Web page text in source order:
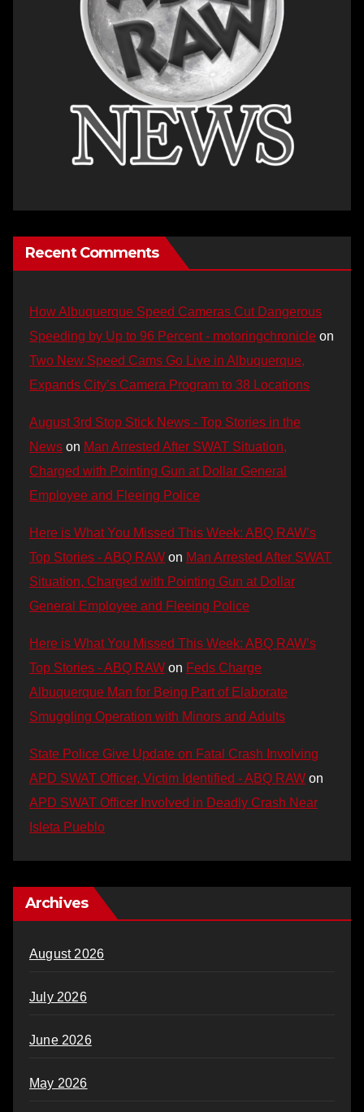
Recent Comments
How Albuquerque Speed Cameras Cut Dangerous
Speeding by Up to 96 Percent - motoringchronicle on
Two New Speed Cams Go Live in Albuquerque,
Expands City’s Camera Program to 38 Locations
August 3rd Stop Stick News - Top Stories in the
News on Man Arrested After SWAT Situation,
Charged with Pointing Gun at Dollar General
Employee and Fleeing Police
Here is What You Missed This Week: ABQ RAW’s
Top Stories - ABQ RAW on Man Arrested After SWAT
Situation, Charged with Pointing Gun at Dollar
General Employee and Fleeing Police
Here is What You Missed This Week: ABQ RAW’s
Top Stories - ABQ RAW on Feds Charge
Albuquerque Man for Being Part of Elaborate
Smuggling Operation with Minors and Adults
State Police Give Update on Fatal Crash Involving
APD SWAT Officer, Victim Identified - ABQ RAW on
APD SWAT Officer Involved in Deadly Crash Near
Isleta Pueblo
Archives
August 2026
July 2026
June 2026
May 2026